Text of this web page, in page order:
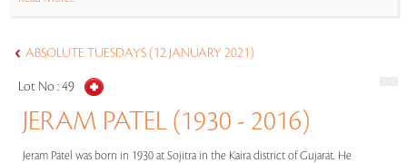
ABSOLUTE TUESDAYS (12 JANUARY 2021)
Lot No :49
JERAM PATEL (1930 - 2016)
Jeram Patel was born in 1930 at Sojitra in the Kaira district of Gujarat. He